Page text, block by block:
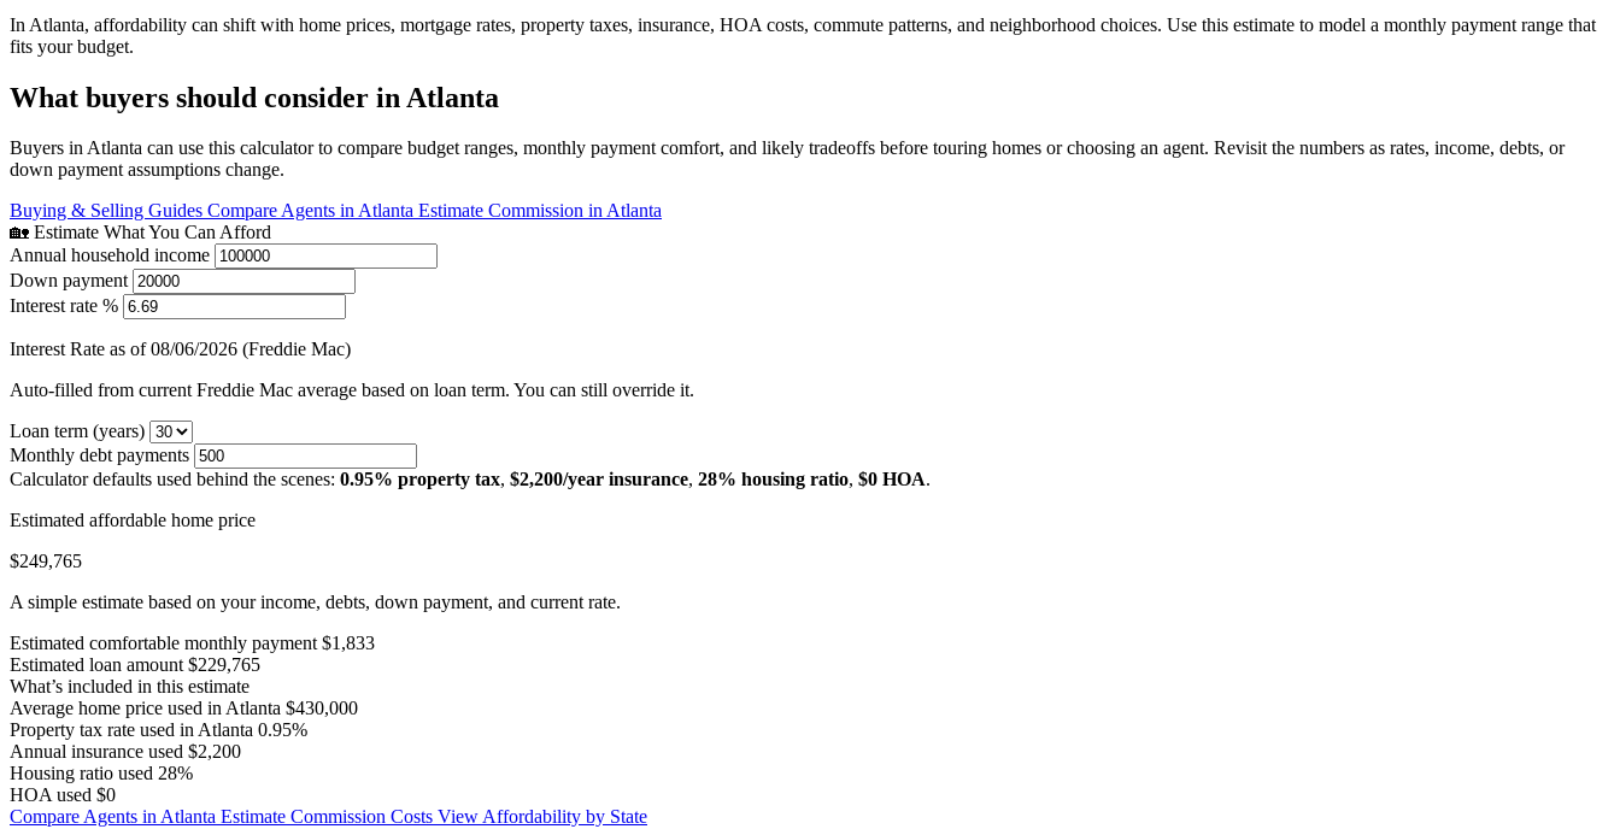
In Atlanta, affordability can shift with home prices, mortgage rates, property taxes, insurance, HOA costs, commute patterns, and neighborhood choices. Use this estimate to model a monthly payment range that
fits your budget.
What buyers should consider in Atlanta
Buyers in Atlanta can use this calculator to compare budget ranges, monthly payment comfort, and likely tradeoffs before touring homes or choosing an agent. Revisit the numbers as rates, income, debts, or
down payment assumptions change.
Buying & Selling Guides Compare Agents in Atlanta Estimate Commission in Atlanta
🏡 Estimate What You Can Afford
Annual household income
Down payment
Interest rate %
Interest Rate as of 08/06/2026 (Freddie Mac)
Auto-filled from current Freddie Mac average based on loan term. You can still override it.
Loan term (years)
Monthly debt payments
Calculator defaults used behind the scenes: 0.95% property tax, $2,200/year insurance, 28% housing ratio, $0 HOA.
Estimated affordable home price
$249,765
A simple estimate based on your income, debts, down payment, and current rate.
Estimated comfortable monthly payment $1,833
Estimated loan amount $229,765
What’s included in this estimate
Average home price used in Atlanta $430,000
Property tax rate used in Atlanta 0.95%
Annual insurance used $2,200
Housing ratio used 28%
HOA used $0
Compare Agents in Atlanta Estimate Commission Costs View Affordability by State